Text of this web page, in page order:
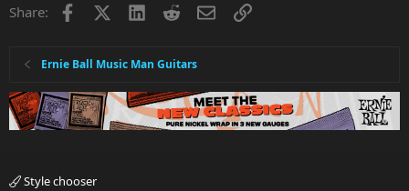
Share: Facebook LinkedInRedditEmailLink
Ernie Ball Music Man Guitars
Style chooser